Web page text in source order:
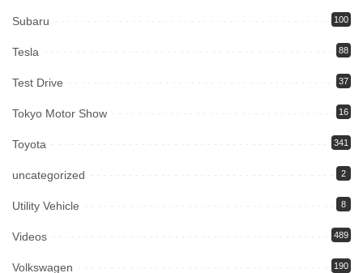
Subaru 100
Tesla 88
Test Drive 37
Tokyo Motor Show 16
Toyota 341
uncategorized 2
Utility Vehicle 8
Videos 489
Volkswagen 190